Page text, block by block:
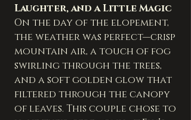
Laughter, and a Little Magic
On the day of the elopement,
the weather was perfect—crisp
mountain air, a touch of fog
swirling through the trees,
and a soft golden glow that
filtered through the canopy
of leaves. This couple chose to